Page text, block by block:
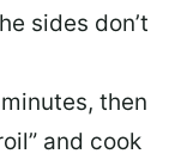
sides don’t
then
and cook